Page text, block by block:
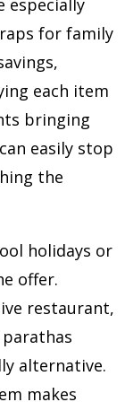
for family
each item
bringing
can easily stop
the
holidays or
offer.
restaurant,
alternative.
makes